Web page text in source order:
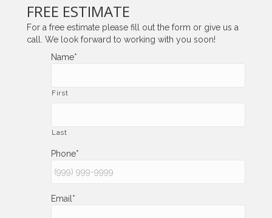
FREE ESTIMATE
For a free estimate please fill out the form or give us a
call. We look forward to working with you soon!
Name*
First
Last
Phone*
Email *